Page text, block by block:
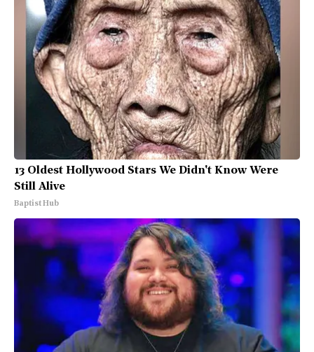
13 Oldest Hollywood Stars We Didn't Know Were
Still Alive
Baptist Hub